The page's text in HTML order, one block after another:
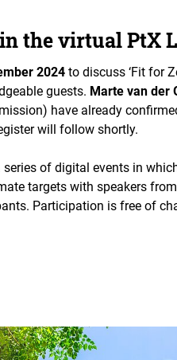
the virtual PtX
2024 to discuss ‘Fit for
guests. Marte van der
have already
will follow shortly.
series of digital events in
targets with speakers
Participation is free of